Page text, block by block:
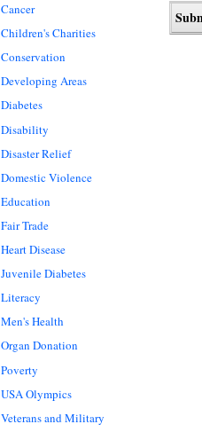
Cancer
Children's Charities
Conservation
Developing Areas
Diabetes
Disability
Disaster Relief
Domestic Violence
Education
Fair Trade
Heart Disease
Juvenile Diabetes
Literacy
Men's Health
Organ Donation
Poverty
USA Olympics
Veterans and Military